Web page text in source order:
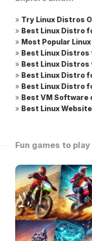
» Try Linux Distros
» Best Linux Distro
» Most Popular
» Best Linux Distros
» Best Linux
» Best Linux Distro
» Best Linux Distro
» Best VM Software
» Best Linux
Fun games to